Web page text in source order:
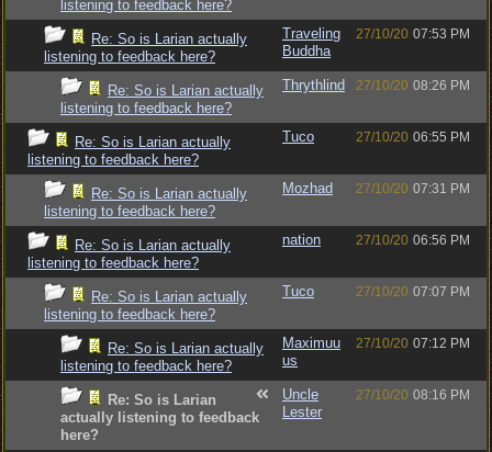
listening to feedback here?
Re: So is Larian actually
listening to feedback here?
Traveling
Buddha
27/10/20 07:53 PM
Re: So is Larian actually
listening to feedback here?
Thrythlind 27/10/20 08:26 PM
Re: So is Larian actually
listening to feedback here?
Tuco 27/10/20 06:55 PM
Re: So is Larian actually
listening to feedback here?
Mozhad 27/10/20 07:31 PM
Re: So is Larian actually
listening to feedback here?
nation 27/10/20 06:56 PM
Re: So is Larian actually
listening to feedback here?
Tuco 27/10/20 07:07 PM
Re: So is Larian actually
listening to feedback here?
Maximuu
us
27/10/20 07:12 PM
Re: So is Larian
actually listening to feedback
here?
Uncle
Lester
27/10/20 08:16 PM